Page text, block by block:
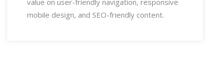
value on user-friendly navigation, responsive
mobile design, and SEO-friendly content.